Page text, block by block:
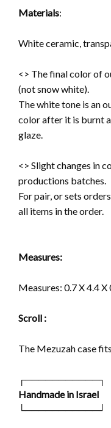
Materials:
White ceramic,
<> The final color of
(not snow white).
The white tone is an
color after it is burnt
glaze.
<> Slight changes in
productions batches.
For pair, or sets
all items in the order.
Measures:
Measures: 0.7 X 4.4 X
Scroll :
The Mezuzah case
┌───────────┐
Handmade in Israel
└───────────┘